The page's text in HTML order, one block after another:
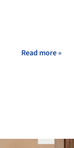
Read more »